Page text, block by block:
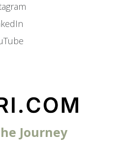
Journey